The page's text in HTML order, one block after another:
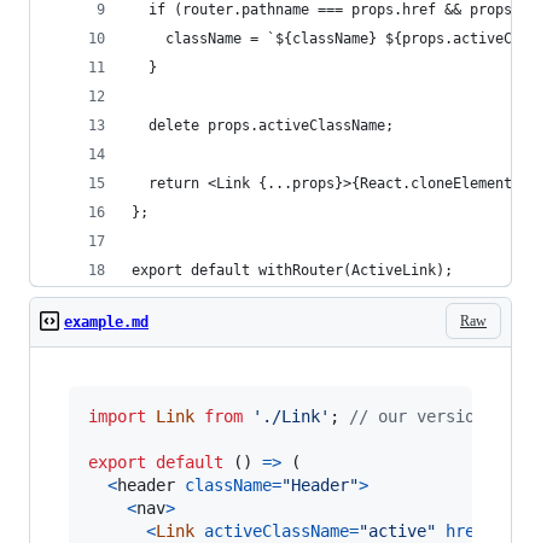
if (router.pathname === props.href &&
className = `${className}
  }
  delete props.activeClassName;
return <Link
};
export default withRouter(ActiveLink);
Raw
example.md
import Link from './Link' ; // our version of
export default ( ) =>
(
<header className="Header">
<nav>
<Link activeClassName="active" href